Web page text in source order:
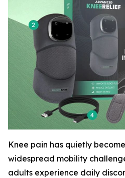
Knee pain has quietly
widespread mobility
adults experience daily